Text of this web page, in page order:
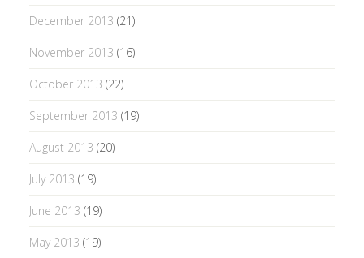
December 2013 (21)
November 2013 (16)
October 2013 (22)
September 2013 (19)
August 2013 (20)
July 2013 (19)
June 2013 (19)
May 2013 (19)